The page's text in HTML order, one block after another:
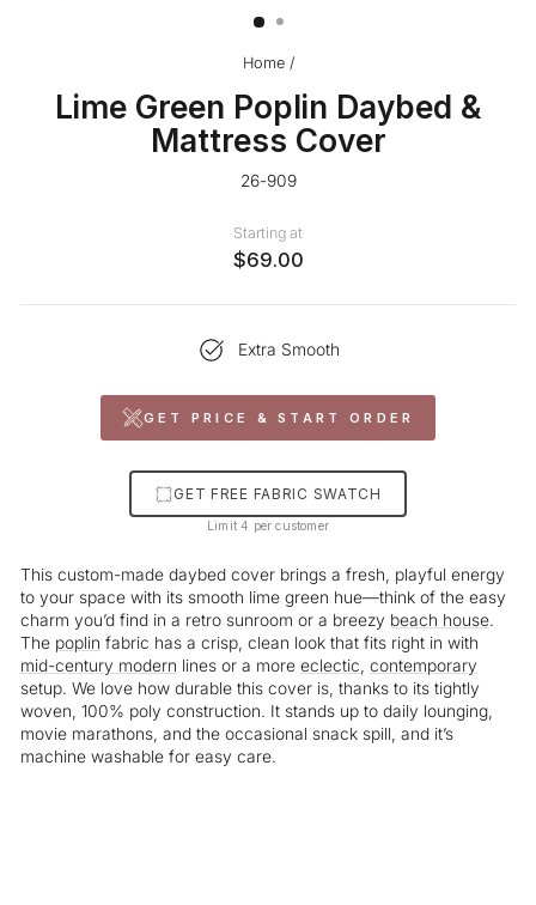
Home /
Lime Green Poplin Daybed &
Mattress Cover
26-909
Starting at
$69.00
Extra Smooth
GET PRICE & START ORDER
GET FREE FABRIC SWATCH
Limit 4 per customer
This custom-made daybed cover brings a fresh, playful energy
to your space with its smooth lime green hue—think of the easy
charm you’d find in a retro sunroom or a breezy beach house.
The poplin fabric has a crisp, clean look that fits right in with
mid-century modern lines or a more eclectic contemporary
setup. We love how durable this cover is, thanks to its tightly
woven, 100% poly construction. It stands up to daily lounging,
movie marathons, and the occasional snack spill, and it’s
machine washable for easy care.